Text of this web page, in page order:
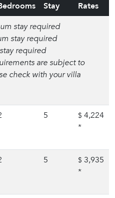
Stay
Rates
stay required
stay required
required
are subject to
check with your villa
5 $ 4,224
*
5 $ 3,935
*